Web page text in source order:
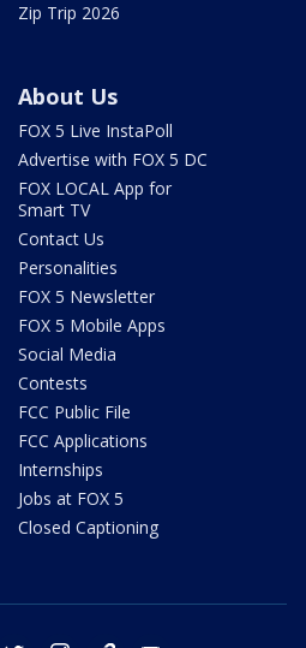
Zip Trip 2026
About Us
FOX 5 Live InstaPoll
Advertise with FOX 5 DC
FOX LOCAL App for
Smart TV
Contact Us
Personalities
FOX 5 Newsletter
FOX 5 Mobile Apps
Social Media
Contests
FCC Public File
FCC Applications
Internships
Jobs at FOX 5
Closed Captioning